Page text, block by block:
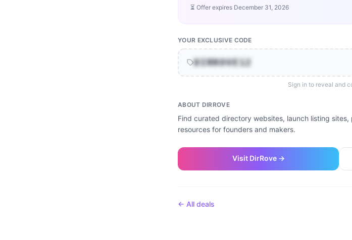
⏳ Offer expires December 31, 2026
YOUR EXCLUSIVE CODE
DIRROVE12
Sign in to reveal and
ABOUT DIRROVE
Find curated directory websites, launch listing
resources for founders and makers.
Visit DirRove→
← All deals